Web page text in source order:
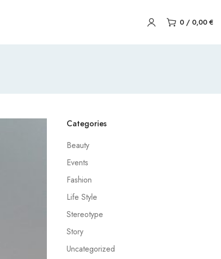
0 / 0,00 €
Categories
Beauty
Events
Fashion
Life Style
Stereotype
Story
Uncategorized